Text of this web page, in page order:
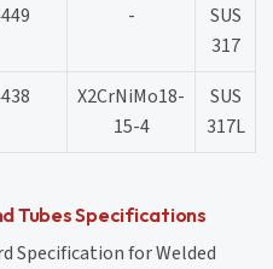
-
SUS
317
X2CrNiMo18-
15-4
SUS
317L
Tubes Specifications
Specification for Welded